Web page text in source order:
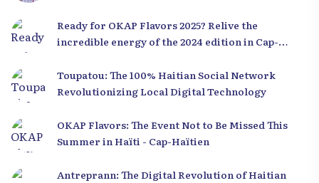
Ready for OKAP Flavors 2025? Relive the
incredible energy of the 2024 edition in Cap-
Toupatou: The 100% Haitian Social Network
Revolutionizing Local Digital Technology
OKAP Flavors: The Event Not to Be Missed This
Summer in Haïti - Cap-Haïtien
Antreprann: The Digital Revolution of Haitian